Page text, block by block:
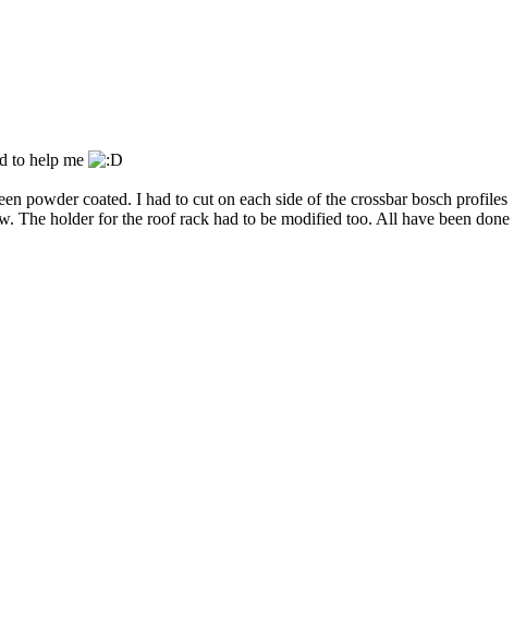
to help me
powder coated. I had to cut on each side of the crossbar bosch profiles
The holder for the roof rack had to be modified too. All have been done